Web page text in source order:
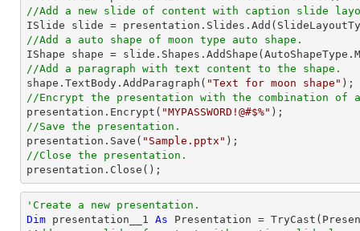
//Add a new slide of content with caption slide
//Add a auto shape of moon type auto shape.
IShape shape =
//Add a paragraph with text content to the shape.
shape.TextBody.AddParagraph( "Text for moon shape"
//Encrypt the presentation with the combination of
presentation.Encrypt( "MYPASSWORD!@#$%"
//Save the presentation.
presentation.Save( "Sample.pptx"
//Close the presentation.
presentation.Close();
'Create a new presentation.
Dim presentation__1 As Presentation = TryCast